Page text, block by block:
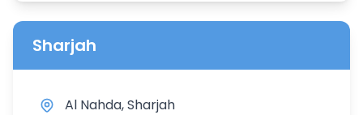
Sharjah
Al Nahda, Sharjah